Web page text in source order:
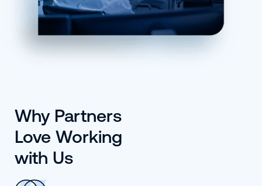
Why Partners
Love Working
with Us